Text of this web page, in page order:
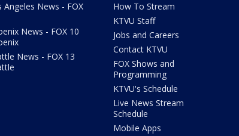
Angeles News - FOX
News - FOX 10
News - FOX 13
How To Stream
KTVU Staff
Jobs and Careers
Contact KTVU
FOX Shows and
Programming
KTVU's Schedule
Live News Stream
Schedule
Mobile Apps